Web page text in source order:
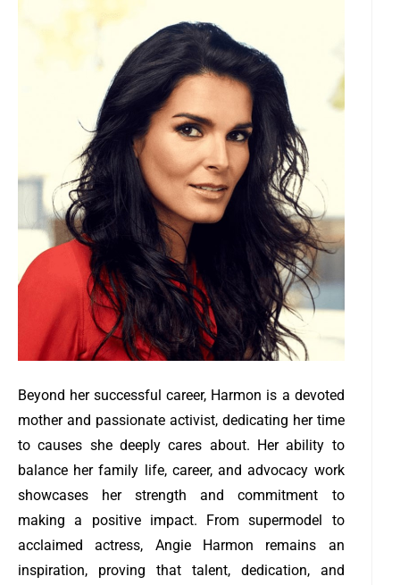
Beyond her successful career, Harmon is a devoted
mother and passionate activist, dedicating her time
to causes she deeply cares about. Her ability to
balance her family life, career, and advocacy work
showcases her strength and commitment to
making a positive impact. From supermodel to
acclaimed actress, Angie Harmon remains an
inspiration, proving that talent, dedication, and